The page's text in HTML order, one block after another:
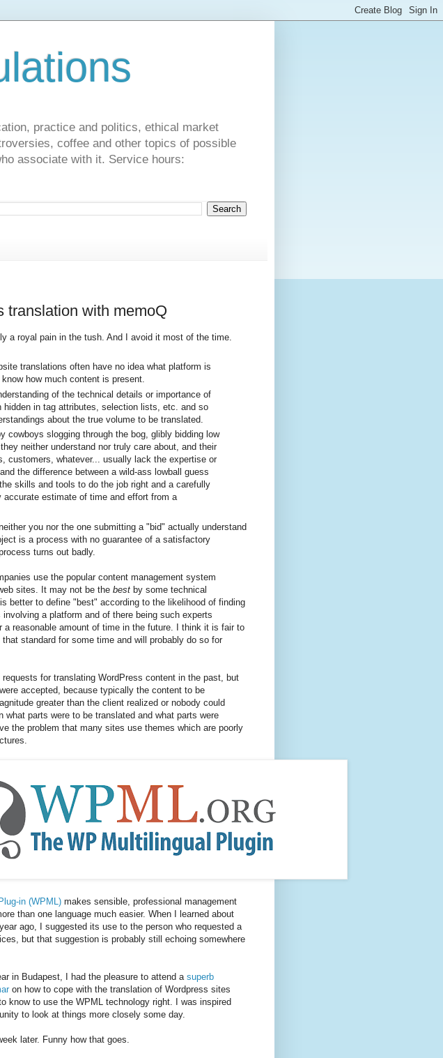
practice and politics, ethical market
coffee and other topics of possible
associate with it. Service hours:
translation with memoQ
a royal pain in the tush. And I avoid it most of the time.
translations often have no idea what platform is
how much content is present.
of the technical details or importance of
hidden in tag attributes, selection lists, etc. and so
about the true volume to be translated.
cowboys slogging through the bog, glibly bidding low
neither understand nor truly care about, and their
customers, whatever... usually lack the expertise or
the difference between a wild-ass lowball guess
skills and tools to do the job right and a carefully
accurate estimate of time and effort from a
you nor the one submitting a "bid" actually understand
is a process with no guarantee of a satisfactory
turns out badly.
use the popular content management system
sites. It may not be the best by some technical
better to define "best" according to the likelihood of finding
a platform and of there being such experts
a reasonable amount of time in the future. I think it is fair to
standard for some time and will probably do so for
for translating WordPress content in the past, but
accepted, because typically the content to be
greater than the client realized or nobody could
what parts were to be translated and what parts were
the problem that many sites use themes which are poorly
in (WPML) makes sensible, professional management
than one language much easier. When I learned about
ago, I suggested its use to the person who requested a
but that suggestion is probably still echoing somewhere
in Budapest, I had the pleasure to attend a superb
on how to cope with the translation of Wordpress sites
know to use the WPML technology right. I was inspired
to look at things more closely some day.
later. Funny how that goes.